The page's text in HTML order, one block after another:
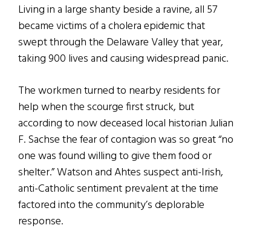
Living in a large shanty beside a ravine, all 57
became victims of a cholera epidemic that
swept through the Delaware Valley that year,
taking 900 lives and causing widespread panic.
The workmen turned to nearby residents for
help when the scourge first struck, but
according to now deceased local historian Julian
F. Sachse the fear of contagion was so great “no
one was found willing to give them food or
shelter.” Watson and Ahtes suspect anti-Irish,
anti-Catholic sentiment prevalent at the time
factored into the community’s deplorable
response.